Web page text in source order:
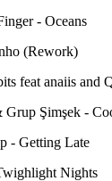
- Oceans
(Rework)
feat anaiis and
Grup Şimşek -
- Getting Late
Nights